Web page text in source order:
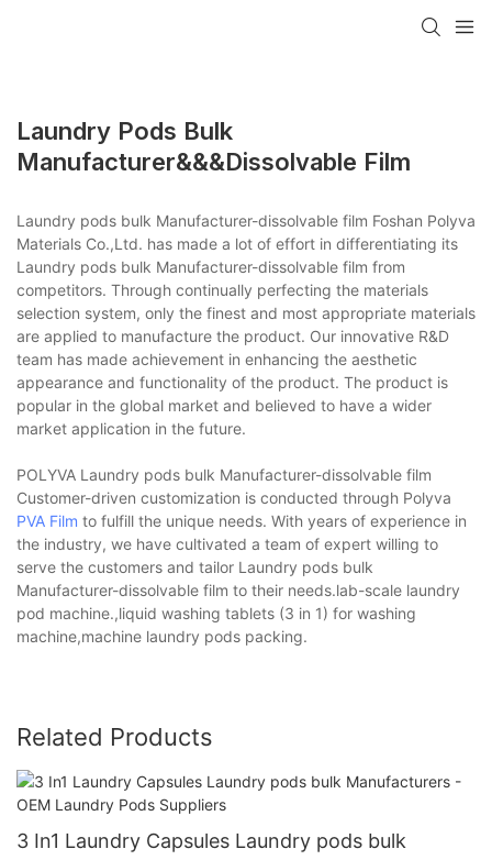
Laundry Pods Bulk
Manufacturer&&&dissolvable Film
Laundry pods bulk Manufacturer-dissolvable film Foshan Polyva
Materials Co.,Ltd. has made a lot of effort in differentiating its
Laundry pods bulk Manufacturer-dissolvable film from
competitors. Through continually perfecting the materials
selection system, only the finest and most appropriate materials
are applied to manufacture the product. Our innovative R&D
team has made achievement in enhancing the aesthetic
appearance and functionality of the product. The product is
popular in the global market and believed to have a wider
market application in the future.
POLYVA Laundry pods bulk Manufacturer-dissolvable film
Customer-driven customization is conducted through Polyva
PVA Film to fulfill the unique needs. With years of experience in
the industry, we have cultivated a team of expert willing to
serve the customers and tailor Laundry pods bulk
Manufacturer-dissolvable film to their needs.lab-scale laundry
pod machine.,liquid washing tablets (3 in 1) for washing
machine,machine laundry pods packing.
Related Products
3 In1 Laundry Capsules Laundry pods bulk